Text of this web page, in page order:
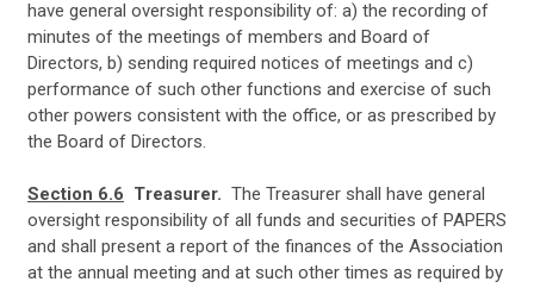
have general oversight responsibility of: a) the recording of
minutes of the meetings of members and Board of
Directors, b) sending required notices of meetings and c)
performance of such other functions and exercise of such
other powers consistent with the office, or as prescribed by
the Board of Directors.
Section 6.6 Treasurer. The Treasurer shall have general
oversight responsibility of all funds and securities of PAPERS
and shall present a report of the finances of the Association
at the annual meeting and at such other times as required by